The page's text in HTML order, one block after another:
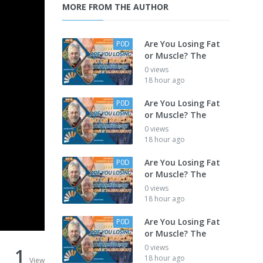
1 View
MORE FROM THE AUTHOR
P0D
Are You Losing Fat
or Muscle? The
0 views
18 hour ago
P0D
Are You Losing Fat
or Muscle? The
0 views
18 hour ago
P0D
Are You Losing Fat
or Muscle? The
0 views
18 hour ago
P0D
Are You Losing Fat
or Muscle? The
0 views
18 hour ago